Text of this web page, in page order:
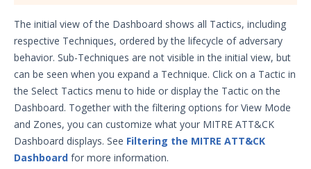
Options
Data Source/Filter Rule Values in
Job Reports and the MITRE
ATT&CK Dashboard
Summary Report Overview
MITRE ATT&CK® Dashboard
The TAAM Dashboard
The initial view of the Dashboard shows all Tactics, including
respective Techniques, ordered by the lifecycle of adversary
behavior. Sub-Techniques are not visible in the initial view, but
can be seen when you expand a Technique. Click on a Tactic in
the Select Tactics menu to hide or display the Tactic on the
Dashboard. Together with the filtering options for View Mode
and Zones, you can customize what your MITRE ATT&CK
Dashboard displays. See Filtering the MITRE ATT&CK
Dashboard for more information.